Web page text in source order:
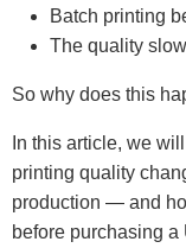
Batch printing
The quality
So why does this
In this article, we
printing quality
production — and
before purchasing a